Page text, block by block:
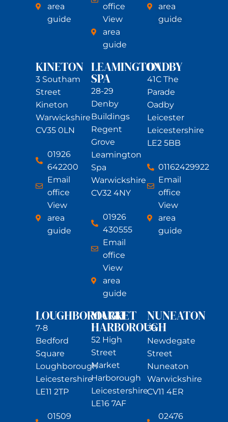
area
guide
office
View
area
guide
area
guide
KINETON
3 Southam
Street
Kineton
Warwickshire
CV35 0LN
01926
642200
Email
office
View
area
guide
LEAMINGTON
SPA
28-29
Denby
Buildings
Regent
Grove
Leamington
Spa
Warwickshire
CV32 4NY
01926
430555
Email
office
View
area
guide
OADBY
41C The
Parade
Oadby
Leicester
Leicestershire
LE2 5BB
01162429922
Email
office
View
area
guide
LOUGHBOROUGH
7-8
Bedford
Square
Loughborough
Leicestershire
LE11 2TP
01509
MARKET
HARBOROUGH
52 High
Street
Market
Harborough
Leicestershire
LE16 7AF
NUNEATON
39
Newdegate
Street
Nuneaton
Warwickshire
CV11 4ER
02476